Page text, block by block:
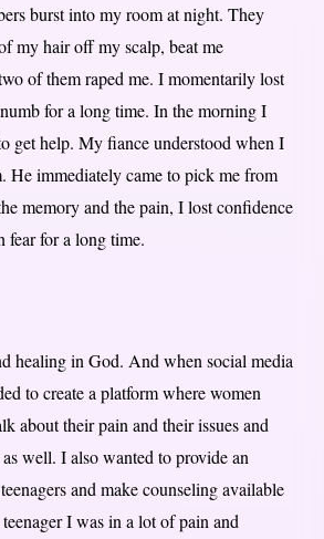
burst into my room at night. They
my hair off my scalp, beat me
of them raped me. I momentarily lost
for a long time. In the morning I
get help. My fiance understood when I
He immediately came to pick me from
memory and the pain, I lost confidence
fear for a long time.
healing in God. And when social media
to create a platform where women
about their pain and their issues and
well. I also wanted to provide an
and make counseling available
I was in a lot of pain and